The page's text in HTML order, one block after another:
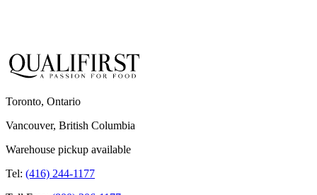
Toronto, Ontario
Vancouver, British Columbia
Warehouse pickup available
Tel: (416) 244-1177